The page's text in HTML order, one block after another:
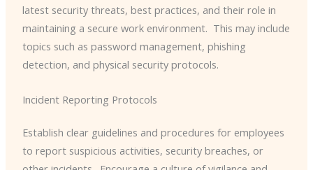
latest security threats, best practices, and their role in
maintaining a secure work environment. ​ This may include
topics such as password management, phishing
detection, and physical security protocols.
Incident Reporting Protocols
Establish clear guidelines and procedures for employees
to report suspicious activities, security breaches, or